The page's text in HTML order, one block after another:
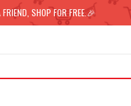
SHOP FOR FREE.🎉